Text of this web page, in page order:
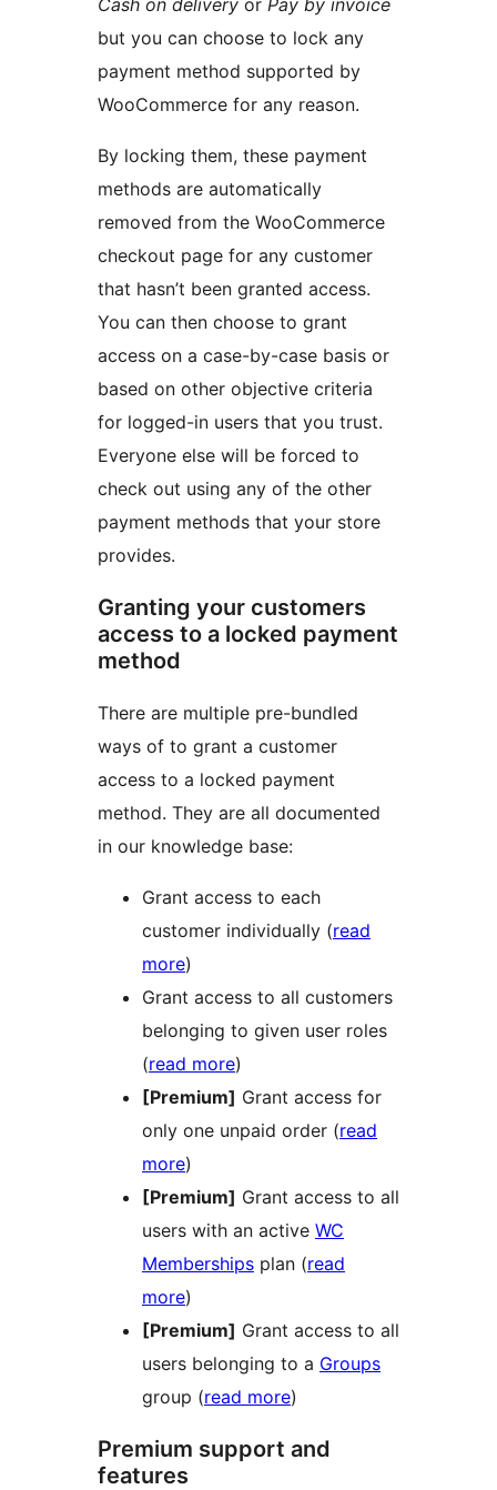
Cash on delivery or Pay by invoice
but you can choose to lock any
payment method supported by
WooCommerce for any reason.
By locking them, these payment
methods are automatically
removed from the WooCommerce
checkout page for any customer
that hasn’t been granted access.
You can then choose to grant
access on a case-by-case basis or
based on other objective criteria
for logged-in users that you trust.
Everyone else will be forced to
check out using any of the other
payment methods that your store
provides.
Granting your customers
access to a locked payment
method
There are multiple pre-bundled
ways of to grant a customer
access to a locked payment
method. They are all documented
in our knowledge base:
Grant access to each
customer individually (read
more)
Grant access to all customers
belonging to given user roles
(read more)
[Premium] Grant access for
only one unpaid order (read
more)
[Premium] Grant access to all
users with an active WC
Memberships plan (read
more)
[Premium] Grant access to all
users belonging to a Groups
group (read more)
Premium support and
features